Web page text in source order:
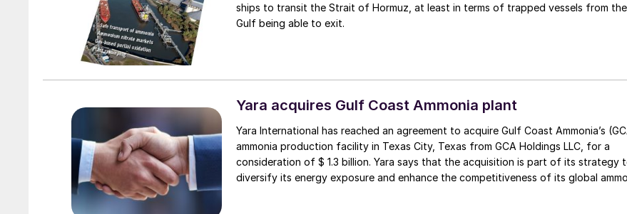
ships to transit the Strait of Hormuz, at least in terms of trapped vessels from the
Gulf being able to exit.
Yara acquires Gulf Coast Ammonia plant
Yara International has reached an agreement to acquire Gulf Coast Ammonia’s
ammonia production facility in Texas City, Texas from GCA Holdings LLC, for a
consideration of $ 1.3 billion. Yara says that the acquisition is part of its strategy
diversify its energy exposure and enhance the competitiveness of its global